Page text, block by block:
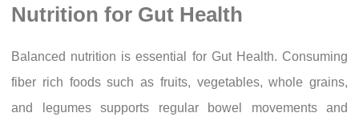
Nutrition for Gut Health
Balanced nutrition is essential for Gut Health. Consuming
fiber rich foods such as fruits, vegetables, whole grains,
and legumes supports regular bowel movements and